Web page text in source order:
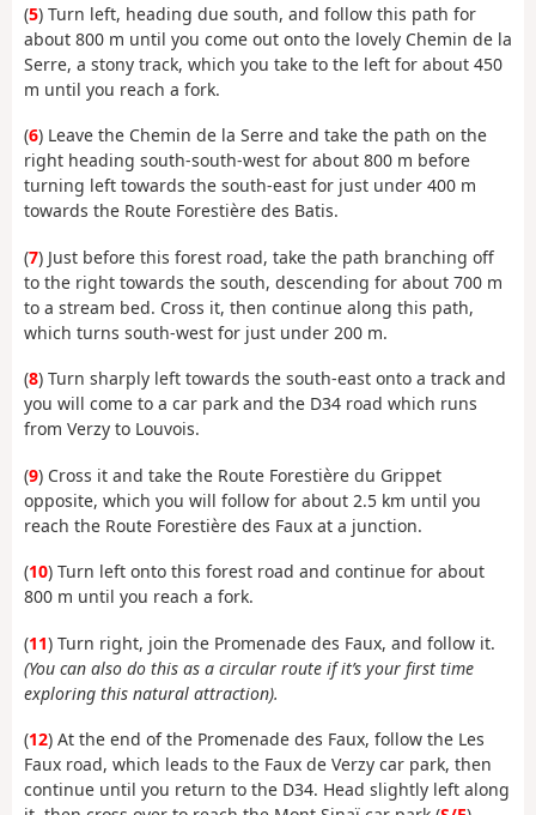
(5) Turn left, heading due south, and follow this path for
about 800 m until you come out onto the lovely Chemin de la
Serre, a stony track, which you take to the left for about 450
m until you reach a fork.
(6) Leave the Chemin de la Serre and take the path on the
right heading south-south-west for about 800 m before
turning left towards the south-east for just under 400 m
towards the Route Forestière des Batis.
(7) Just before this forest road, take the path branching off
to the right towards the south, descending for about 700 m
to a stream bed. Cross it, then continue along this path,
which turns south-west for just under 200 m.
(8) Turn sharply left towards the south-east onto a track and
you will come to a car park and the D34 road which runs
from Verzy to Louvois.
(9) Cross it and take the Route Forestière du Grippet
opposite, which you will follow for about 2.5 km until you
reach the Route Forestière des Faux at a junction.
(10) Turn left onto this forest road and continue for about
800 m until you reach a fork.
(11) Turn right, join the Promenade des Faux, and follow it.
(You can also do this as a circular route if it’s your first time
exploring this natural attraction).
(12) At the end of the Promenade des Faux, follow the Les
Faux road, which leads to the Faux de Verzy car park, then
continue until you return to the D34. Head slightly left along